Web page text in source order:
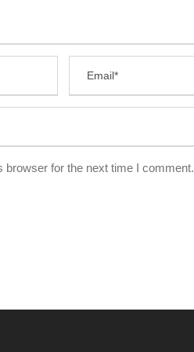
browser for the next time I comment.